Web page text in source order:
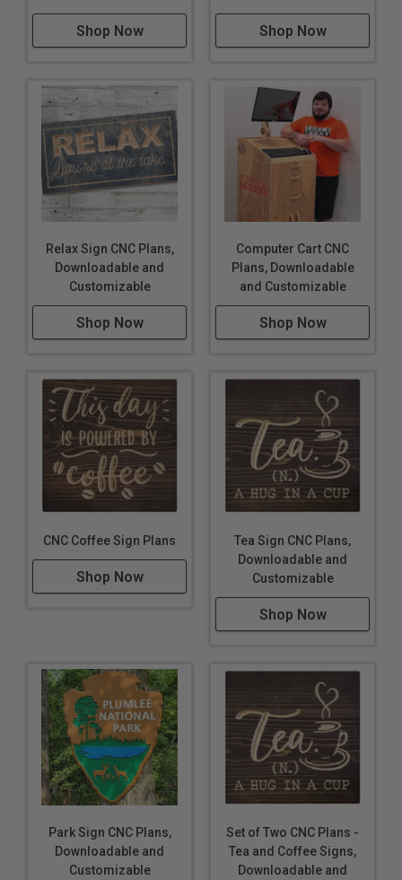
Shop Now Shop Now
Relax Sign CNC Plans,
Downloadable and
Customizable
Shop Now
Computer Cart CNC
Plans, Downloadable
and Customizable
Shop Now
CNC Coffee Sign Plans
Shop Now
Tea Sign CNC Plans,
Downloadable and
Customizable
Shop Now
Park Sign CNC Plans,
Downloadable and
Customizable
Set of Two CNC Plans -
Tea and Coffee Signs,
Downloadable and